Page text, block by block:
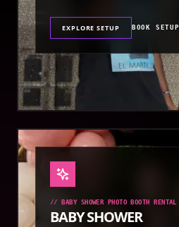
EXPLORE SETUP BOOK SETUP
// BABY SHOWER PHOTO BOOTH RENTAL
BABY SHOWER